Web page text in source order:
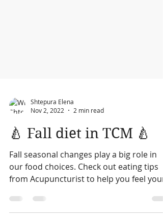
Nov 2, 2022
2 min read
🍐 Fall diet in TCM 🍐
Fall seasonal changes play a big role in
from Acupuncturist to help you feel your
best this fall.